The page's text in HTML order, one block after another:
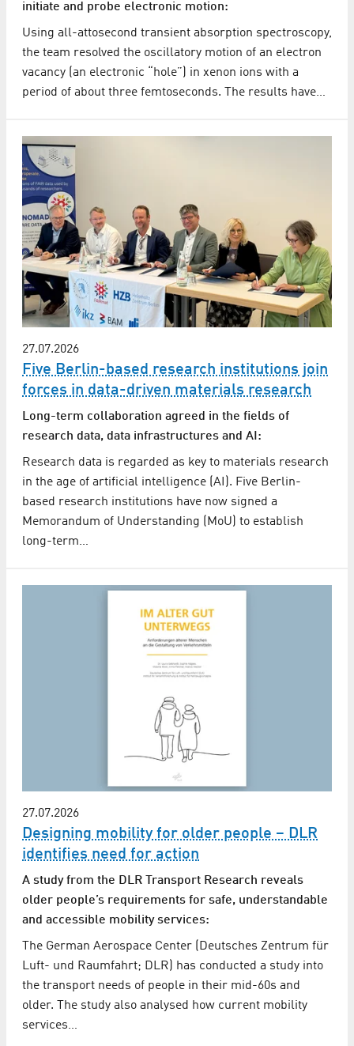
initiate and probe electronic motion:
Using all-attosecond transient absorption spectroscopy,
the team resolved the oscillatory motion of an electron
vacancy (an electronic “hole”) in xenon ions with a
period of about three femtoseconds. The results have…
27.07.2026
Five Berlin-based research institutions join
forces in data-driven materials research
Long-term collaboration agreed in the fields of
research data, data infrastructures and AI:
Research data is regarded as key to materials research
in the age of artificial intelligence (AI). Five Berlin-
based research institutions have now signed a
Memorandum of Understanding (MoU) to establish
long-term…
27.07.2026
Designing mobility for older people – DLR
identifies need for action
A study from the DLR Transport Research reveals
older people’s requirements for safe, understandable
and accessible mobility services:
The German Aerospace Center (Deutsches Zentrum für
Luft- und Raumfahrt; DLR) has conducted a study into
the transport needs of people in their mid-60s and
older. The study also analysed how current mobility
services…